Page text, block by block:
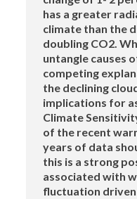
has a greater
climate than the
doubling CO2.
untangle causes
competing
the declining
implications for
Climate
of the recent
years of data
this is a strong
associated with
fluctuation